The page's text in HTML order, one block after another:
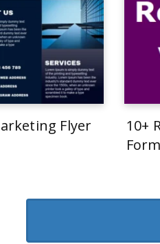
Flyer
10+